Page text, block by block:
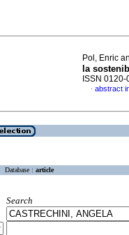
Pol, Enric
la
ISSN 0120-
· abstract
Database : article
Search